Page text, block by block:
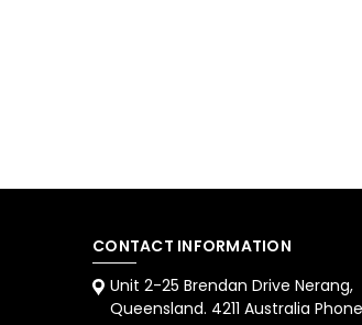
CONTACT INFORMATION
Unit 2-25 Brendan Drive Nerang,
Queensland. 4211 Australia